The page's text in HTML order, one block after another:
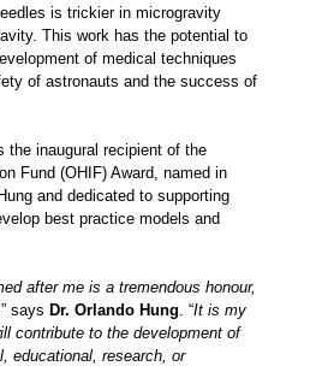
is trickier in microgravity
This work has the potential to
of medical techniques
of astronauts and the success of
the inaugural recipient of the
Fund (OHIF) Award, named in
and dedicated to supporting
best practice models and
after me is a tremendous honour,
says Dr. Orlando Hung. “It is my
contribute to the development of
educational, research, or